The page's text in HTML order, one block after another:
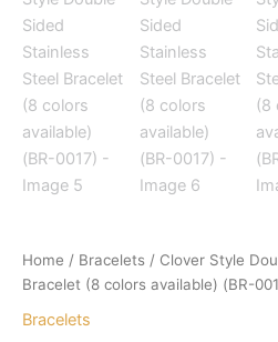
Home / Bracelets / Clover Style
Bracelet (8 colors available) (BR-
Bracelets